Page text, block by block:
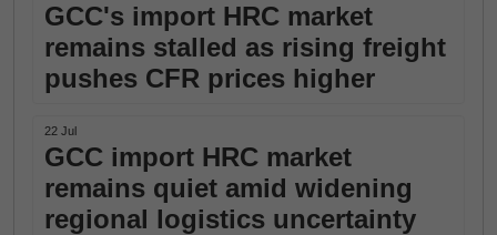
GCC's import HRC market
remains stalled as rising freight
pushes CFR prices higher
22 Jul
GCC import HRC market
remains quiet amid widening
regional logistics uncertainty